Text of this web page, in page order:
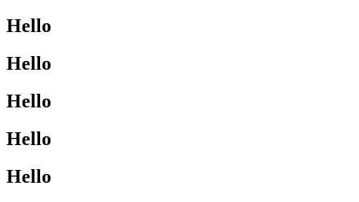
Hello
Hello
Hello
Hello
Hello